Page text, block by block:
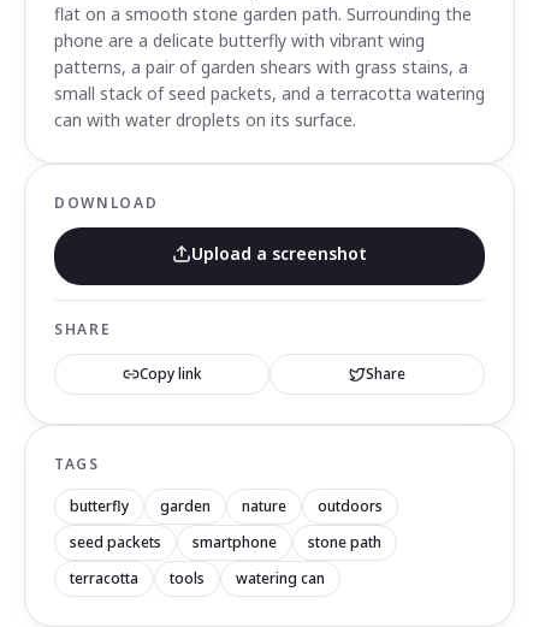
flat on a smooth stone garden path. Surrounding the
phone are a delicate butterfly with vibrant wing
patterns, a pair of garden shears with grass stains, a
small stack of seed packets, and a terracotta watering
can with water droplets on its surface.
DOWNLOAD
Upload a screenshot
SHARE
Copy link Share
TAGS
butterfly garden nature
outdoors
seed packets
smartphone
stone path
terracotta
tools watering can